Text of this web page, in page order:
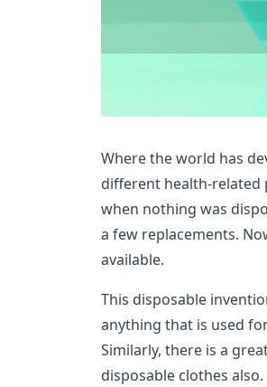
Where the world has
different health-related
when nothing was
a few replacements.
available.
This disposable
anything that is used
Similarly, there is a
disposable clothes also.